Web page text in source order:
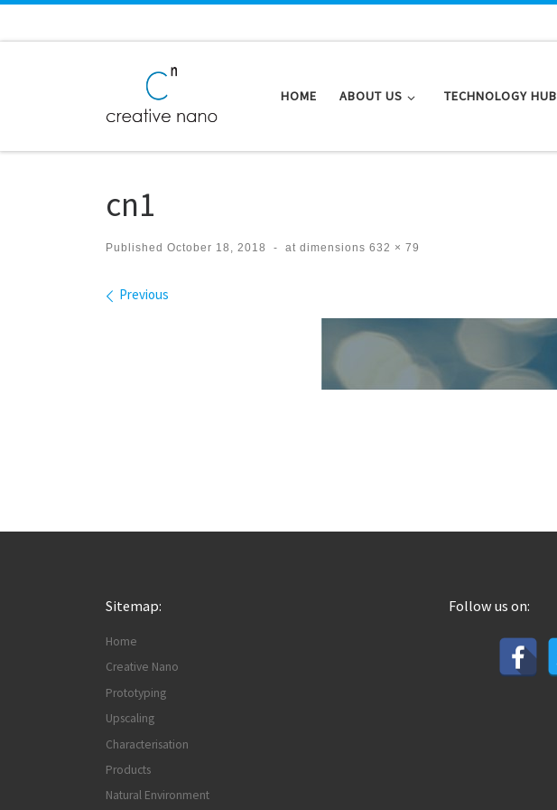
HOME ABOUT US TECHNOLOGY HUB
cn1
Published October 18, 2018 - at dimensions 632 × 79
Images navigation
Previous
Sitemap:
Home
Creative Nano
Prototyping
Upscaling
Characterisation
Products
Natural Environment
Follow us on: